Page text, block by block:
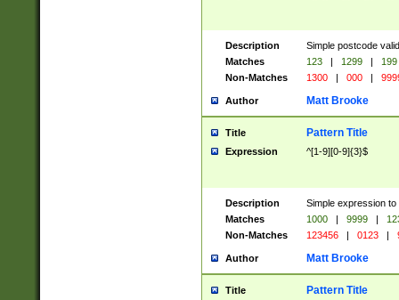
Description
Simple postcode
Matches
123 | 1299 |
199
Non-Matches
1300 | 000 |
Author Matt Brooke
Title Pattern Title
Expression ^[1-9][0-9]{3}$
Description
Simple expression
Matches
1000 | 9999 |
Non-Matches
123456 | 0123 |
Author Matt Brooke
Title Pattern Title